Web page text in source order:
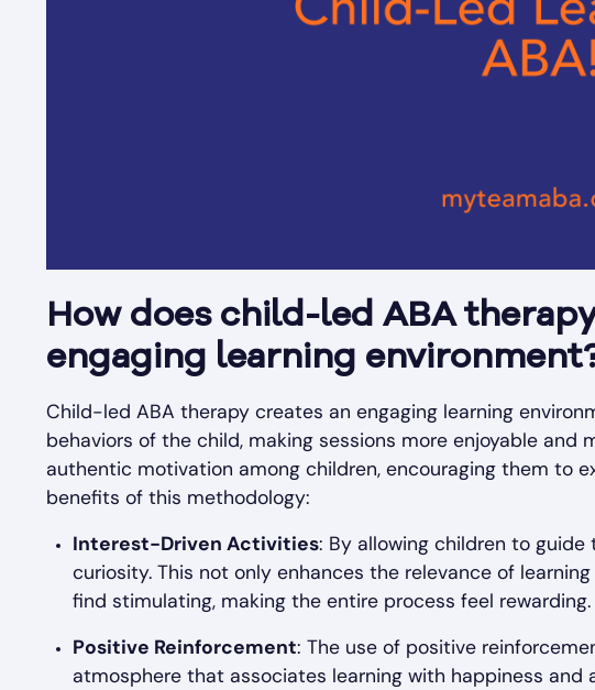
How does child-led ABA
engaging learning
Child-led ABA therapy creates an engaging learning
behaviors of the child, making sessions more enjoyable and
authentic motivation among children, encouraging them to
benefits of this methodology:
Interest-Driven Activities: By allowing children to
curiosity. This not only enhances the relevance of
find stimulating, making the entire process feel rewarding.
Positive Reinforcement: The use of positive
atmosphere that associates learning with happiness and